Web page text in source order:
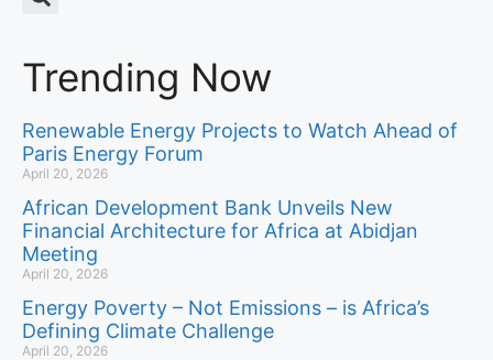
Trending Now
Renewable Energy Projects to Watch Ahead of
Paris Energy Forum
April 20, 2026
African Development Bank Unveils New
Financial Architecture for Africa at Abidjan
Meeting
April 20, 2026
Energy Poverty – Not Emissions – is Africa’s
Defining Climate Challenge
April 20, 2026